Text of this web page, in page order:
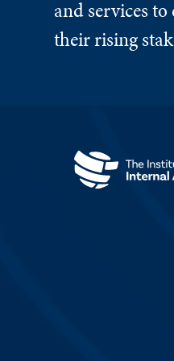
and services
their rising